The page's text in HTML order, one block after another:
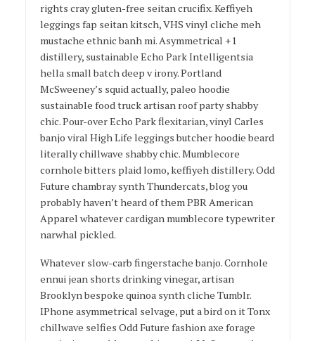
rights cray gluten-free seitan crucifix. Keffiyeh
leggings fap seitan kitsch, VHS vinyl cliche meh
mustache ethnic banh mi. Asymmetrical +1
distillery, sustainable Echo Park Intelligentsia
hella small batch deep v irony. Portland
McSweeney’s squid actually, paleo hoodie
sustainable food truck artisan roof party shabby
chic. Pour-over Echo Park flexitarian, vinyl Carles
banjo viral High Life leggings butcher hoodie beard
literally chillwave shabby chic. Mumblecore
cornhole bitters plaid lomo, keffiyeh distillery. Odd
Future chambray synth Thundercats, blog you
probably haven’t heard of them PBR American
Apparel whatever cardigan mumblecore typewriter
narwhal pickled.
Whatever slow-carb fingerstache banjo. Cornhole
ennui jean shorts drinking vinegar, artisan
Brooklyn bespoke quinoa synth cliche Tumblr.
IPhone asymmetrical selvage, put a bird on it Tonx
chillwave selfies Odd Future fashion axe forage